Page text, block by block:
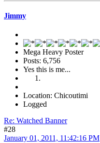
Jimmy
Mega Heavy Poster
Posts: 6,756
Yes this is me...
Location: Chicoutimi
Logged
Re: Watched Banner
#28
January 01, 2011, 11:42:16 PM